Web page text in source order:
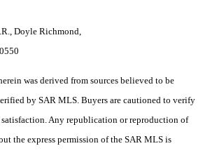
Doyle Richmond,
was derived from sources believed to be
by SAR MLS. Buyers are cautioned to verify
Any republication or reproduction of
the express permission of the SAR MLS is